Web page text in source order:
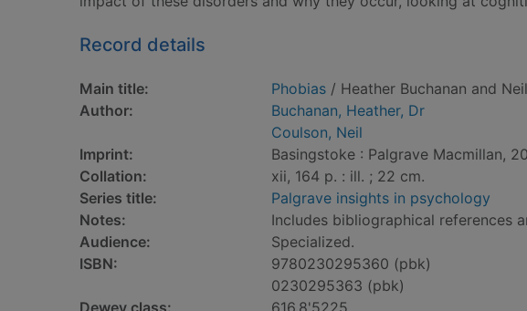
Record details
Main title: Phobias / Heather Buchanan and
Author:
Buchanan, Heather, Dr
Coulson, Neil
Imprint:
Basingstoke : Palgrave Macmillan,
Collation:
xii, 164 p. : ill. ; 22 cm.
Series title:
Palgrave insights in psychology
Notes:
Includes bibliographical references
Audience:
Specialized.
ISBN:
9780230295360 (pbk)
0230295363 (pbk)
Dewey class:
616.8'5225